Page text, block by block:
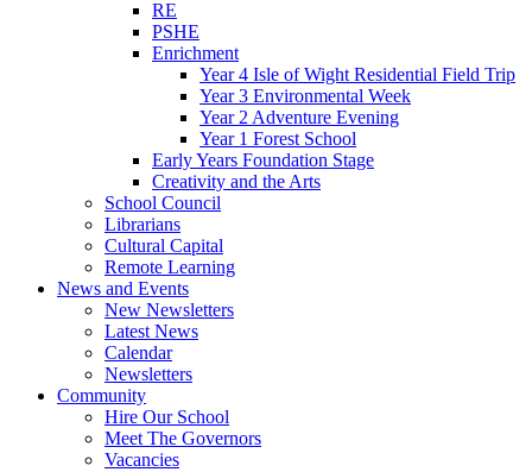
RE
PSHE
Enrichment
Year 4 Isle of Wight Residential Field Trip
Year 3 Environmental Week
Year 2 Adventure Evening
Year 1 Forest School
Early Years Foundation Stage
Creativity and the Arts
School Council
Librarians
Cultural Capital
Remote Learning
News and Events
New Newsletters
Latest News
Calendar
Newsletters
Community
Hire Our School
Meet The Governors
Vacancies